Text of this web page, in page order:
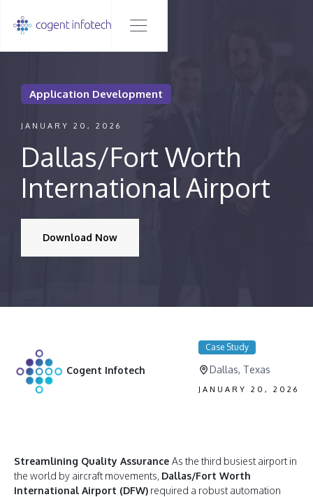
Application Development
JANUARY 20, 2026
Dallas/Fort Worth
International Airport
Download Now
Cogent Infotech
Case Study
Dallas, Texas
JANUARY 20, 2026
Streamlining Quality Assurance As the third busiest airport in
the world by aircraft movements, Dallas/Fort Worth
International Airport (DFW) required a robust automation